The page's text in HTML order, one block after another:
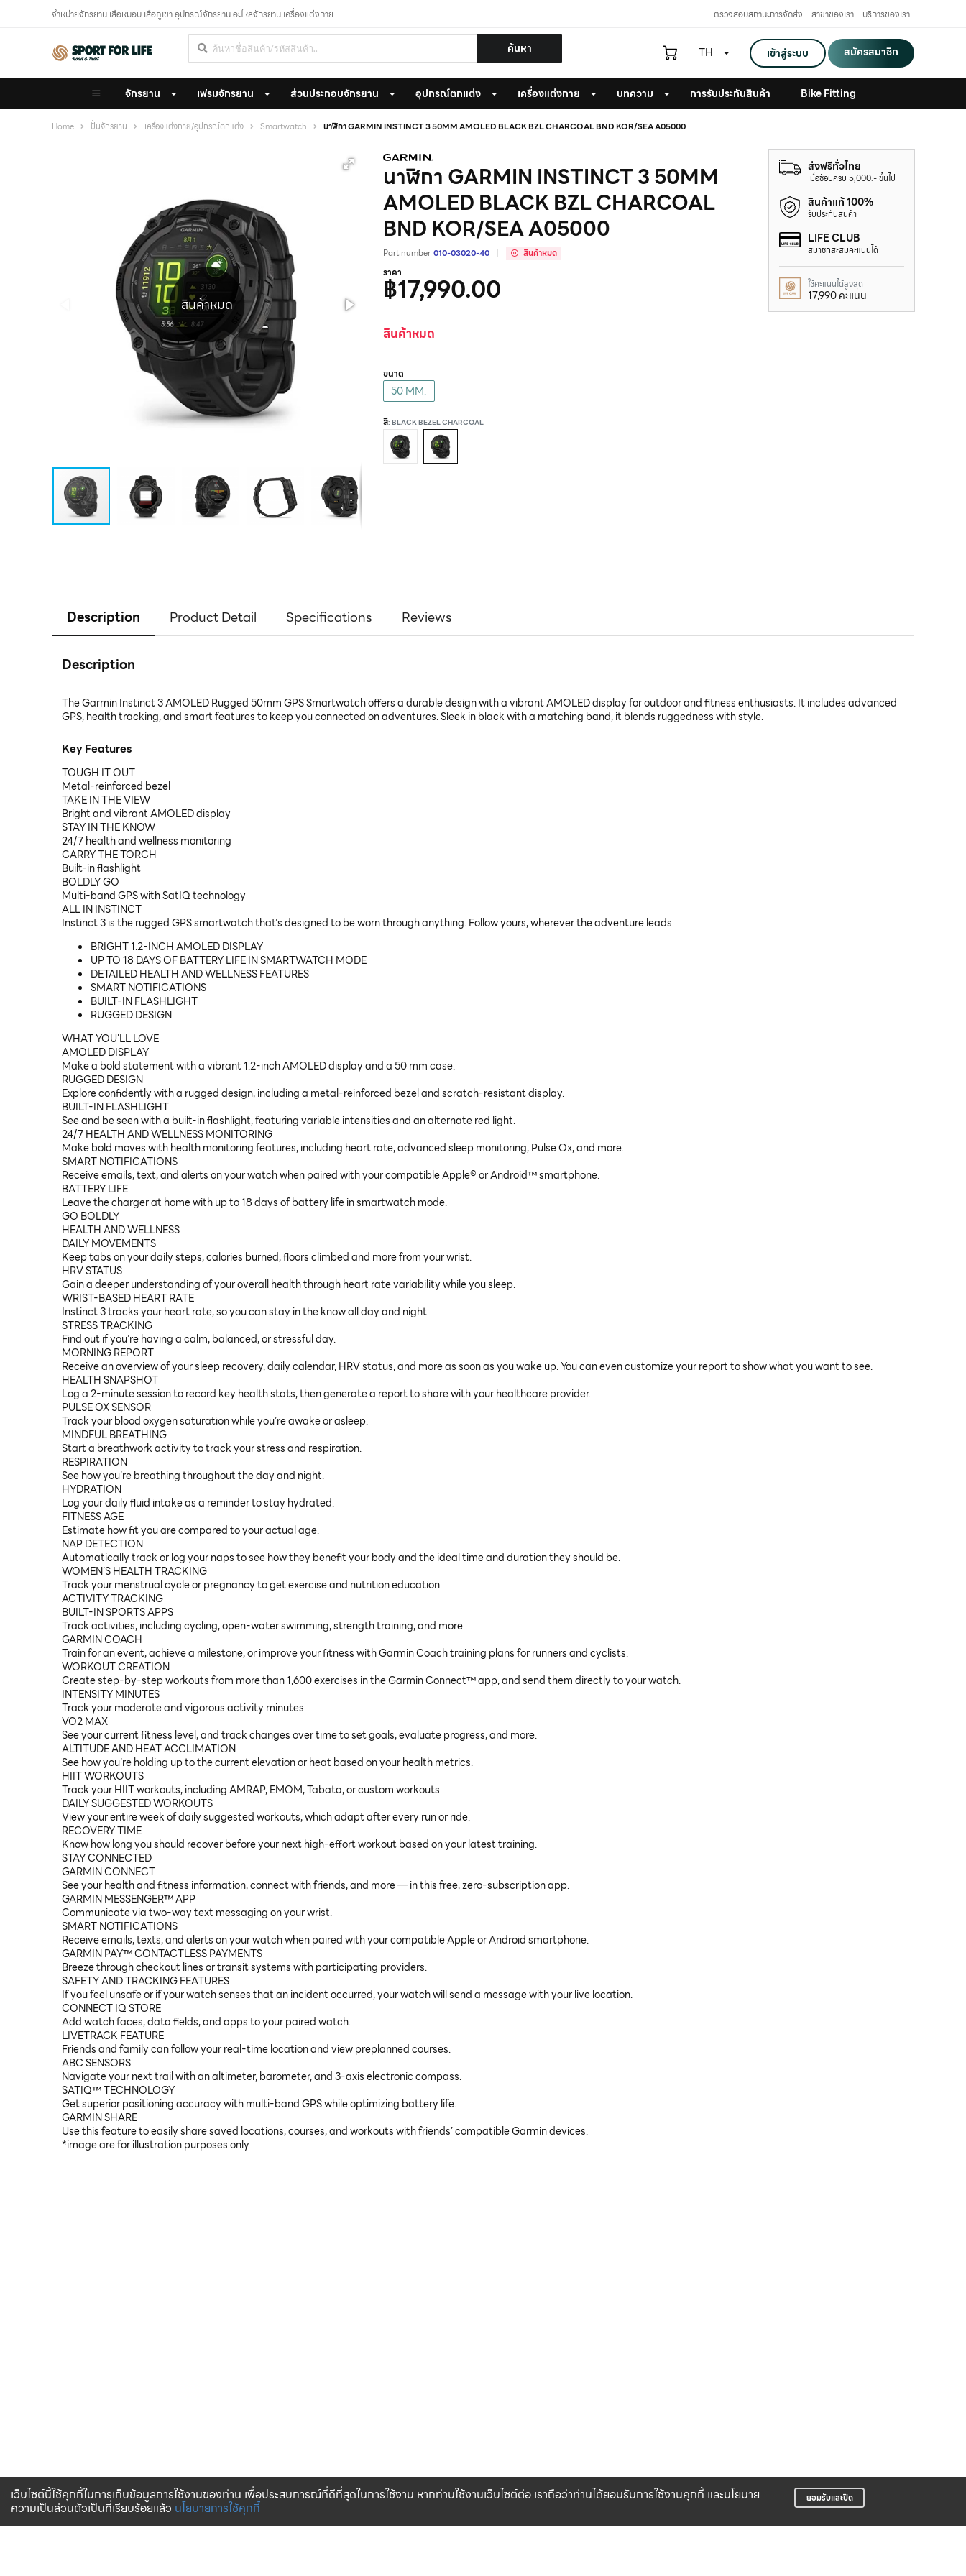
เว็บไซต์นี้ใช้คุกกี้ในการเก็บข้อมูลการใช้งานของท่าน เพื่อประสบการณ์ที่ดีที่สุดในการใช้งาน หากท่านใช้งานเว็บไซต์ต่อ เราถือว่าท่านได้ยอมรับการใช้งานคุกกี้ และนโยบาย
ความเป็นส่วนตัวเป็นที่เรียบร้อยแล้ว นโยบายการใช้คุกกี้
ยอมรับและปิด
จำหน่ายจักรยาน เสือหมอบ เสือภูเขา อุปกรณ์จักรยาน อะไหล่จักรยาน เครื่องแต่งกาย ตรวจสอบสถานะการจัดส่ง สาขาของเรา บริการของเรา
ค้นหา เข้าสู่ระบบ สมัครสมาชิก
TH
จักรยาน เฟรมจักรยาน ส่วนประกอบจักรยาน อุปกรณ์ตกแต่ง เครื่องแต่งกาย บทความ การรับประกันสินค้า Bike Fitting
Home ปั่นจักรยาน เครื่องแต่งกาย/อุปกรณ์ตกแต่ง Smartwatch นาฬิกา GARMIN INSTINCT 3 50MM AMOLED BLACK BZL CHARCOAL BND KOR/SEA A05000
นาฬิกา GARMIN INSTINCT 3 50MM
AMOLED BLACK BZL CHARCOAL
BND KOR/SEA A05000
Part number 010-03020-40 สินค้าหมด
ราคา
฿17,990.00
สินค้าหมด
ขนาด
50 MM.
สี: BLACK BEZEL CHARCOAL
ส่งฟรีทั่วไทย
เมื่อช้อปครบ 5,000.- ขึ้นไป
สินค้าแท้ 100%
รับประกันสินค้า
LIFE CLUB
สมาชิกสะสมคะแนนได้
ใช้คะแนนได้สูงสุด
17,990 คะแนน
Description Product Detail Specifications Reviews
Description
The Garmin Instinct 3 AMOLED Rugged 50mm GPS Smartwatch offers a durable design with a vibrant AMOLED display for outdoor and fitness enthusiasts. It includes advanced
GPS, health tracking, and smart features to keep you connected on adventures. Sleek in black with a matching band, it blends ruggedness with style.
Key Features
TOUGH IT OUT
Metal-reinforced bezel
TAKE IN THE VIEW
Bright and vibrant AMOLED display
STAY IN THE KNOW
24/7 health and wellness monitoring
CARRY THE TORCH
Built-in flashlight
BOLDLY GO
Multi-band GPS with SatIQ technology
ALL IN INSTINCT
Instinct 3 is the rugged GPS smartwatch that’s designed to be worn through anything. Follow yours, wherever the adventure leads.
BRIGHT 1.2-INCH AMOLED DISPLAY
UP TO 18 DAYS OF BATTERY LIFE IN SMARTWATCH MODE
DETAILED HEALTH AND WELLNESS FEATURES
SMART NOTIFICATIONS
BUILT-IN FLASHLIGHT
RUGGED DESIGN
WHAT YOU'LL LOVE
AMOLED DISPLAY
Make a bold statement with a vibrant 1.2-inch AMOLED display and a 50 mm case.
RUGGED DESIGN
Explore confidently with a rugged design, including a metal-reinforced bezel and scratch-resistant display.
BUILT-IN FLASHLIGHT
See and be seen with a built-in flashlight, featuring variable intensities and an alternate red light.
24/7 HEALTH AND WELLNESS MONITORING
Make bold moves with health monitoring features, including heart rate, advanced sleep monitoring, Pulse Ox, and more.
SMART NOTIFICATIONS
Receive emails, text, and alerts on your watch when paired with your compatible Apple® or Android™ smartphone.
BATTERY LIFE
Leave the charger at home with up to 18 days of battery life in smartwatch mode.
GO BOLDLY
HEALTH AND WELLNESS
DAILY MOVEMENTS
Keep tabs on your daily steps, calories burned, floors climbed and more from your wrist.
HRV STATUS
Gain a deeper understanding of your overall health through heart rate variability while you sleep.
WRIST-BASED HEART RATE
Instinct 3 tracks your heart rate, so you can stay in the know all day and night.
STRESS TRACKING
Find out if you’re having a calm, balanced, or stressful day.
MORNING REPORT
Receive an overview of your sleep recovery, daily calendar, HRV status, and more as soon as you wake up. You can even customize your report to show what you want to see.
HEALTH SNAPSHOT
Log a 2-minute session to record key health stats, then generate a report to share with your healthcare provider.
PULSE OX SENSOR
Track your blood oxygen saturation while you’re awake or asleep.
MINDFUL BREATHING
Start a breathwork activity to track your stress and respiration.
RESPIRATION
See how you’re breathing throughout the day and night.
HYDRATION
Log your daily fluid intake as a reminder to stay hydrated.
FITNESS AGE
Estimate how fit you are compared to your actual age.
NAP DETECTION
Automatically track or log your naps to see how they benefit your body and the ideal time and duration they should be.
WOMEN’S HEALTH TRACKING
Track your menstrual cycle or pregnancy to get exercise and nutrition education.
ACTIVITY TRACKING
BUILT-IN SPORTS APPS
Track activities, including cycling, open-water swimming, strength training, and more.
GARMIN COACH
Train for an event, achieve a milestone, or improve your fitness with Garmin Coach training plans for runners and cyclists.
WORKOUT CREATION
Create step-by-step workouts from more than 1,600 exercises in the Garmin Connect™ app, and send them directly to your watch.
INTENSITY MINUTES
Track your moderate and vigorous activity minutes.
VO2 MAX
See your current fitness level, and track changes over time to set goals, evaluate progress, and more.
ALTITUDE AND HEAT ACCLIMATION
See how you’re holding up to the current elevation or heat based on your health metrics.
HIIT WORKOUTS
Track your HIIT workouts, including AMRAP, EMOM, Tabata, or custom workouts.
DAILY SUGGESTED WORKOUTS
View your entire week of daily suggested workouts, which adapt after every run or ride.
RECOVERY TIME
Know how long you should recover before your next high-effort workout based on your latest training.
STAY CONNECTED
GARMIN CONNECT
See your health and fitness information, connect with friends, and more — in this free, zero-subscription app.
GARMIN MESSENGER™ APP
Communicate via two-way text messaging on your wrist.
SMART NOTIFICATIONS
Receive emails, texts, and alerts on your watch when paired with your compatible Apple or Android smartphone.
GARMIN PAY™ CONTACTLESS PAYMENTS
Breeze through checkout lines or transit systems with participating providers.
SAFETY AND TRACKING FEATURES
If you feel unsafe or if your watch senses that an incident occurred, your watch will send a message with your live location.
CONNECT IQ STORE
Add watch faces, data fields, and apps to your paired watch.
LIVETRACK FEATURE
Friends and family can follow your real-time location and view preplanned courses.
ABC SENSORS
Navigate your next trail with an altimeter, barometer, and 3-axis electronic compass.
SATIQ™ TECHNOLOGY
Get superior positioning accuracy with multi-band GPS while optimizing battery life.
GARMIN SHARE
Use this feature to easily share saved locations, courses, and workouts with friends’ compatible Garmin devices.
*image are for illustration purposes only